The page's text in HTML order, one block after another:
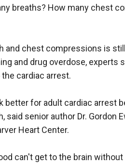
breaths? How many chest
and chest compressions is
and drug overdose, experts
cardiac arrest.
for adult cardiac arrest
senior author Dr. Gordon
Heart Center.
can't get to the brain